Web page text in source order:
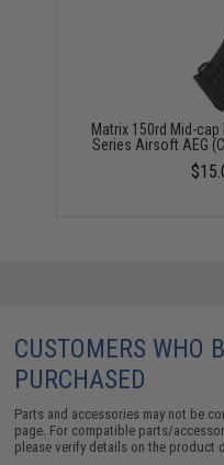
Matrix 150rd Mid-
Series Airsoft AEG
CUSTOMERS WHO
PURCHASED
Parts and accessories may not be
page. For compatible parts/
please verify details on the product